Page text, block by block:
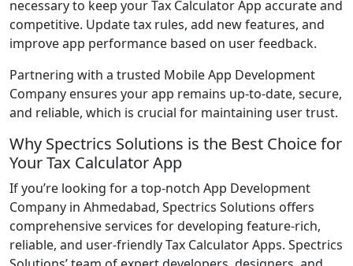
necessary to keep your Tax Calculator App accurate and
competitive. Update tax rules, add new features, and
improve app performance based on user feedback.
Partnering with a trusted Mobile App Development
Company ensures your app remains up-to-date, secure,
and reliable, which is crucial for maintaining user trust.
Why Spectrics Solutions is the Best Choice for
Your Tax Calculator App
If you’re looking for a top-notch App Development
Company in Ahmedabad, Spectrics Solutions offers
comprehensive services for developing feature-rich,
reliable, and user-friendly Tax Calculator Apps. Spectrics